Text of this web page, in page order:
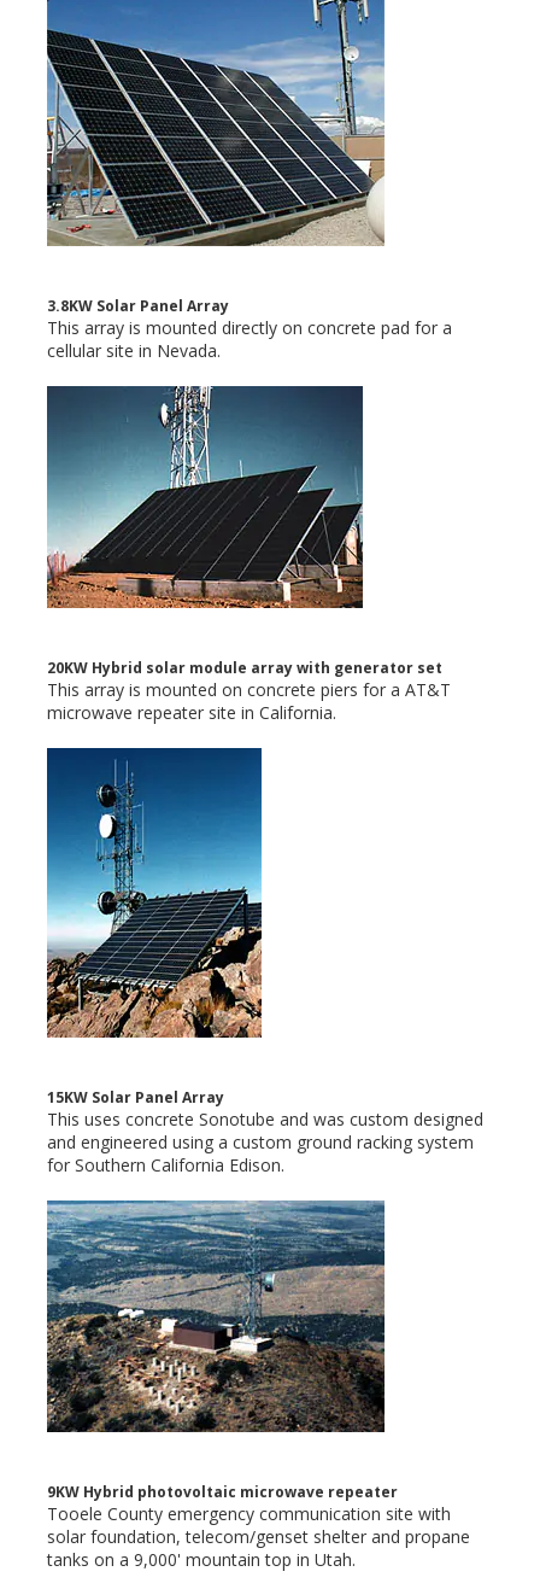
3.8KW Solar Panel Array
This array is mounted directly on concrete pad for a
cellular site in Nevada.
20KW Hybrid solar module array with generator set
This array is mounted on concrete piers for a AT&T
microwave repeater site in California.
15KW Solar Panel Array
This uses concrete Sonotube and was custom designed
and engineered using a custom ground racking system
for Southern California Edison.
9KW Hybrid photovoltaic microwave repeater
Tooele County emergency communication site with
solar foundation, telecom/genset shelter and propane
tanks on a 9,000' mountain top in Utah.